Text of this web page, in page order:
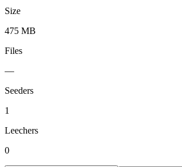
Size
475 MB
Files
—
Seeders
1
Leechers
0